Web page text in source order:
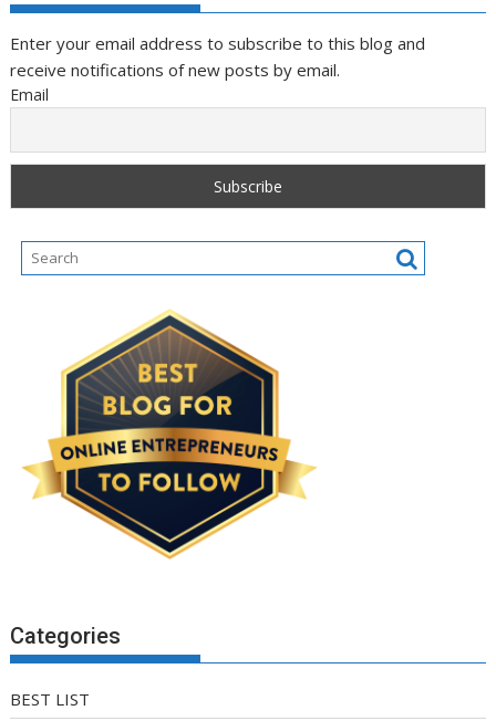
Enter your email address to subscribe to this blog and
receive notifications of new posts by email.
Email
Categories
BEST LIST